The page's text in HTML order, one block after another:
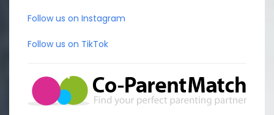
Follow us on Instagram
Follow us on TikTok